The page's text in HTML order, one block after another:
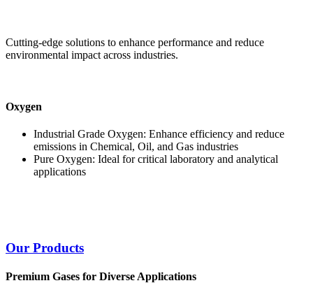
Cutting-edge solutions to enhance performance and reduce
environmental impact across industries.
Oxygen
Industrial Grade Oxygen: Enhance efficiency and reduce
emissions in Chemical, Oil, and Gas industries
Pure Oxygen: Ideal for critical laboratory and analytical
applications
Our Products
Premium Gases for Diverse Applications